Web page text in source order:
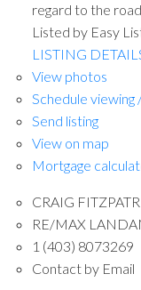
regard to the
Listed by Easy
LISTING
View photos
Schedule viewing
Send listing
View on map
Mortgage
CRAIG
RE/MAX
1 (403) 8073269
Contact by Email